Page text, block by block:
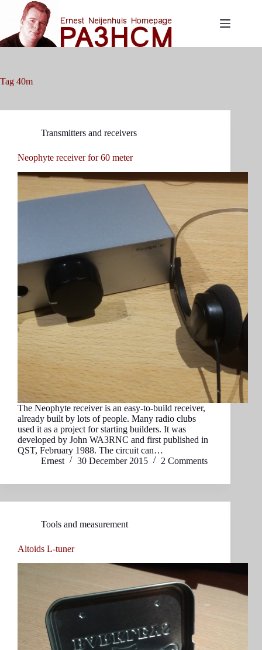
content
Tag 40m
Transmitters and receivers
Neophyte receiver for 60 meter
The Neophyte receiver is an easy-to-build receiver,
already built by lots of people. Many radio clubs
used it as a project for starting builders. It was
developed by John WA3RNC and first published in
QST, February 1988. The circuit can…
Ernest
30 December 2015 2 Comments
Tools and measurement
Altoids L-tuner